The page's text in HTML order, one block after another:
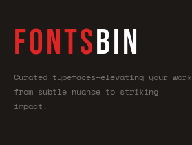
FONTSBIN
Curated typefaces—elevating your work
from subtle nuance to striking
impact.